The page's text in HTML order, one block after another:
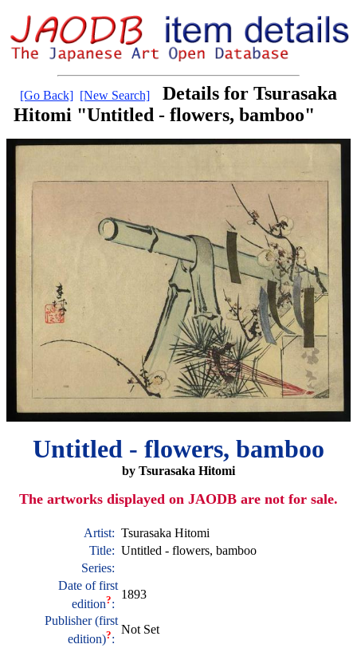
[Go Back] [New Search]
Details for Tsurasaka
Hitomi "Untitled - flowers, bamboo"
Untitled - flowers, bamboo
by Tsurasaka Hitomi
The artworks displayed on JAODB are not for sale.
Artist: Tsurasaka Hitomi
Title: Untitled - flowers, bamboo
Series:
Date of first
edition?:
1893
Publisher (first
edition)?:
Not Set